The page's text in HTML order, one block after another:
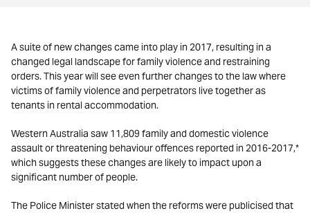
A suite of new changes came into play in 2017, resulting in a
changed legal landscape for family violence and restraining
orders. This year will see even further changes to the law where
victims of family violence and perpetrators live together as
tenants in rental accommodation.
Western Australia saw 11,809 family and domestic violence
assault or threatening behaviour offences reported in 2016-2017,*
which suggests these changes are likely to impact upon a
significant number of people.
The Police Minister stated when the reforms were publicised that